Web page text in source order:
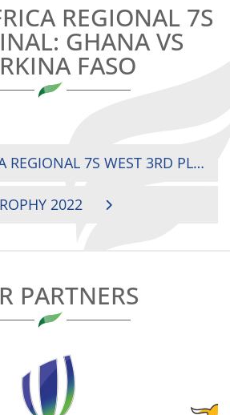
REGIONAL 7S
GHANA VS
FASO
RUGBY AFRICA REGIONAL 7S WEST 3RD PLACE: COTE D’IVOIRE VS BENIN
2022
PARTNERS